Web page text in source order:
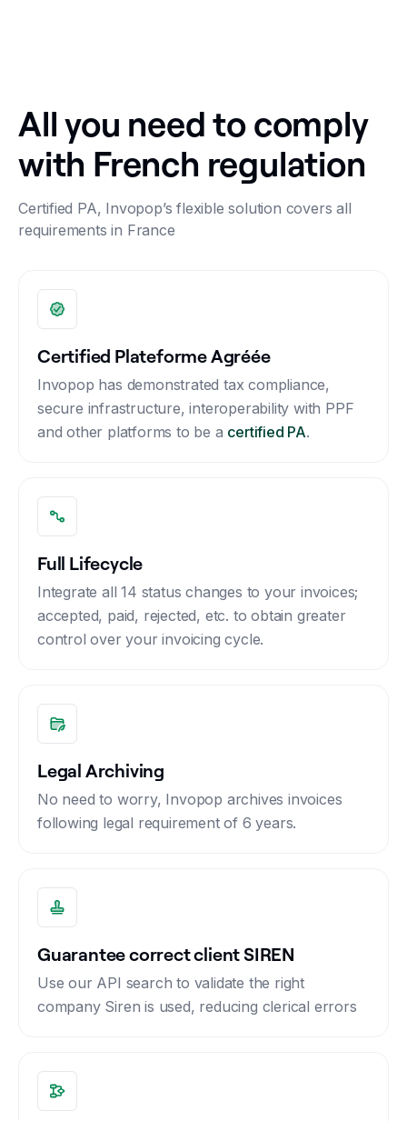
All you need to comply
with French regulation
Certified PA, Invopop’s flexible solution covers all
requirements in France
Certified Plateforme Agréée
Invopop has demonstrated tax compliance,
secure infrastructure, interoperability with PPF
and other platforms to be a certified PA.
Full Lifecycle
Integrate all 14 status changes to your invoices;
accepted, paid, rejected, etc. to obtain greater
control over your invoicing cycle.
Legal Archiving
No need to worry, Invopop archives invoices
following legal requirement of 6 years.
Guarantee correct client SIREN
Use our API search to validate the right
company Siren is used, reducing clerical errors